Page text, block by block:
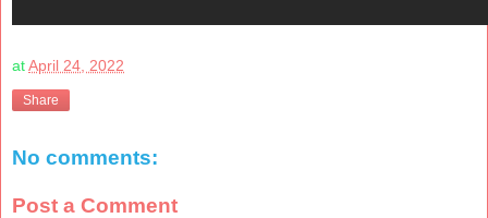
atApril 24, 2022
Share
No comments:
Post a Comment